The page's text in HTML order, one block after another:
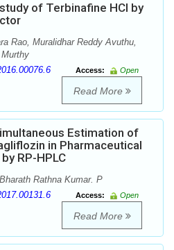
of Terbinafine HCl by
Rao, Muralidhar Reddy Avuthu,
Access:
Open
Read More
Estimation of
in Pharmaceutical
RP-HPLC
Rathna Kumar. P
Access:
Open
Read More